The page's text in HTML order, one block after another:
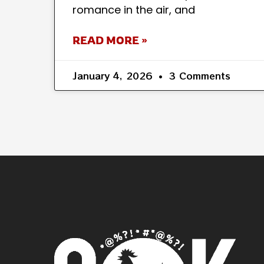
romance in the air, and
READ MORE »
January 4, 2026 3 Comments